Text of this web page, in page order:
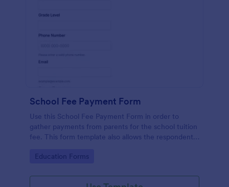
School Fee Payment Form
Use this School Fee Payment Form in order to
gather payments from parents for the school tuition
fee. This form template also allows the respondent
Go to Category:
Education Forms